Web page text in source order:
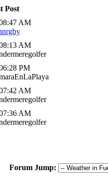
Post
AM
AM
PM
AM
AM
Forum Jump: